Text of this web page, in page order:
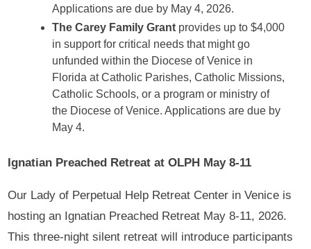
Applications are due by May 4, 2026.
The Carey Family Grant provides up to $4,000
in support for critical needs that might go
unfunded within the Diocese of Venice in
Florida at Catholic Parishes, Catholic Missions,
Catholic Schools, or a program or ministry of
the Diocese of Venice. Applications are due by
May 4.
Ignatian Preached Retreat at OLPH May 8-11
Our Lady of Perpetual Help Retreat Center in Venice is
hosting an Ignatian Preached Retreat May 8-11, 2026.
This three-night silent retreat will introduce participants